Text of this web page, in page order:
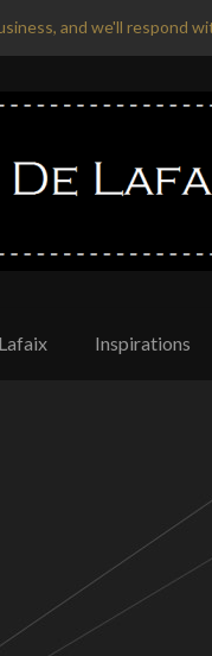
and we'll respond
Inspirations